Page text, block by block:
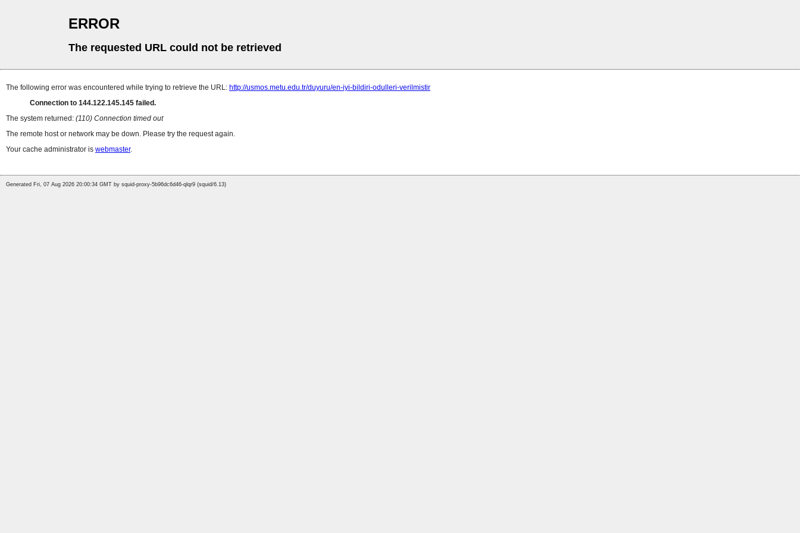
ERROR
The requested URL could not be retrieved
The following error was encountered while trying to retrieve the URL: http://usmos.metu.edu.tr/duyuru/en-iyi-bildiri-odulleri-verilmistir
Connection to 144.122.145.145 failed.
The system returned: (110) Connection timed out
The remote host or network may be down. Please try the request again.
Your cache administrator is webmaster.
Generated Fri, 07 Aug 2026 20:00:34 GMT by squid-proxy-5b96dc6d46-qlqr9 (squid/6.13)